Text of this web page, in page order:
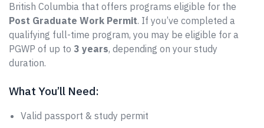
British Columbia that offers programs eligible for the
Post Graduate Work Permit. If you’ve completed a
qualifying full-time program, you may be eligible for a
PGWP of up to 3 years, depending on your study
duration.
What You’ll Need:
Valid passport & study permit